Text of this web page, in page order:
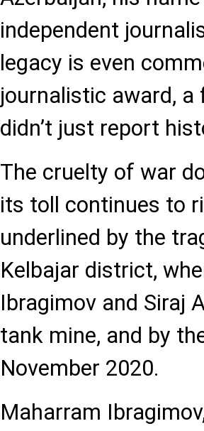
independent
legacy is even
journalistic award,
didn’t just report
The cruelty of war
its toll continues to
underlined by the
Kelbajar district,
Ibragimov and Siraj
tank mine, and by
November 2020.
Maharram